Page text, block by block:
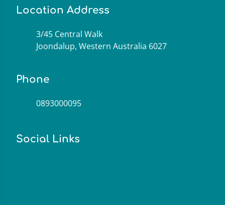
Location Address
3/45 Central Walk
Joondalup, Western Australia 6027
Phone
0893000095
Social Links